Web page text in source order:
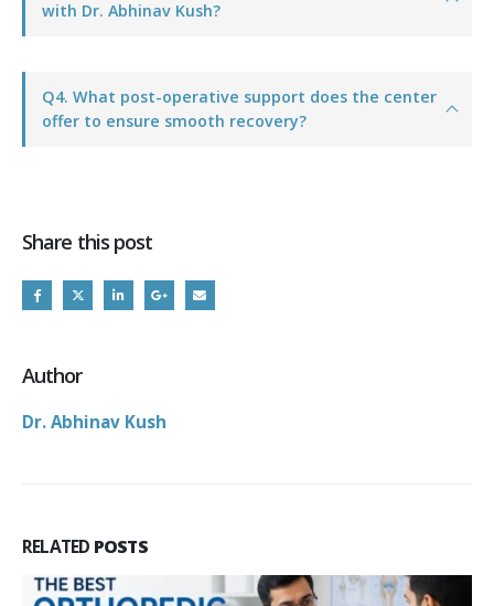
with Dr. Abhinav Kush?
Q4. What post-operative support does the center
offer to ensure smooth recovery?
Share this post
Author
Dr. Abhinav Kush
RELATED POSTS